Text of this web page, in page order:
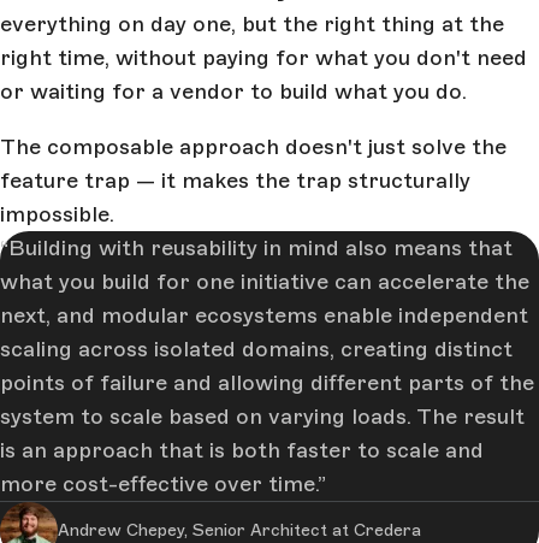
everything on day one, but the right thing at the
right time, without paying for what you don't need
or waiting for a vendor to build what you do.
The composable approach doesn't just solve the
feature trap — it makes the trap structurally
impossible.
Building with reusability in mind also means that
what you build for one initiative can accelerate the
next, and modular ecosystems enable independent
scaling across isolated domains, creating distinct
points of failure and allowing different parts of the
system to scale based on varying loads. The result
is an approach that is both faster to scale and
more cost-effective over time.
Andrew Chepey, Senior Architect at Credera